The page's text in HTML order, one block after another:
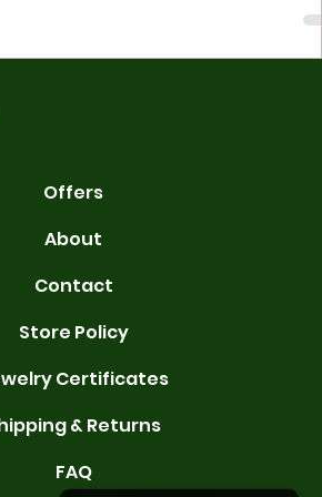
in karats. Karat indicates gold purity.
22K. 14K gold contains 58.3% pure gold.
Offers
About
Contact
Store Policy
Certificates
& Returns
FAQ